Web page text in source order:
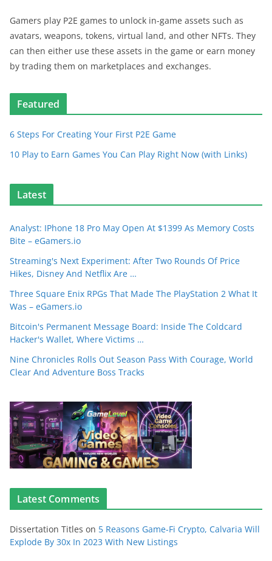
Gamers play P2E games to unlock in-game assets such as
avatars, weapons, tokens, virtual land, and other NFTs. They
can then either use these assets in the game or earn money
by trading them on marketplaces and exchanges.
Featured
6 Steps For Creating Your First P2E Game
10 Play to Earn Games You Can Play Right Now (with Links)
Latest
Analyst: IPhone 18 Pro May Open At $1399 As Memory Costs
Bite – eGamers.io
Streaming's Next Experiment: After Two Rounds Of Price
Hikes, Disney And Netflix Are …
Three Square Enix RPGs That Made The PlayStation 2 What It
Was – eGamers.io
Bitcoin's Permanent Message Board: Inside The Coldcard
Hacker's Wallet, Where Victims …
Nine Chronicles Rolls Out Season Pass With Courage, World
Clear And Adventure Boss Tracks
Latest Comments
Dissertation Titles on 5 Reasons Game-Fi Crypto, Calvaria Will
Explode By 30x In 2023 With New Listings